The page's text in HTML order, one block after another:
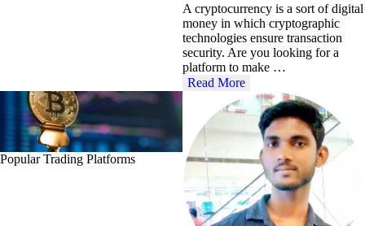
A cryptocurrency is a sort of digital
money in which cryptographic
technologies ensure transaction
security. Are you looking for a
platform to make …
Read More
Popular Trading Platforms